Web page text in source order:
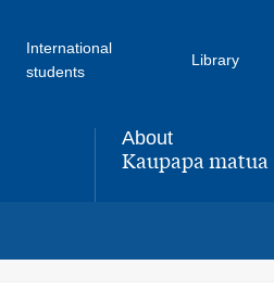
International
students
Library
About
,Kaupapa matua